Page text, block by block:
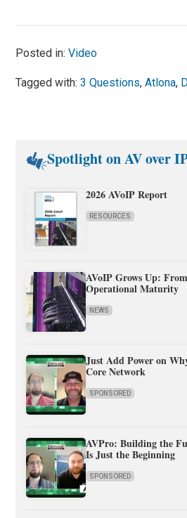
Posted in:Video
Tagged with:3 Questions,Atlona,
Spotlight on AV over
2026 AVoIP Report
RESOURCES
AVoIP Grows Up:
Operational Maturity
NEWS
Just Add Power on
Core Network
SPONSORED
AVPro: Building the
Is Just the Beginning
SPONSORED